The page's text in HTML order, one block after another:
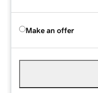
Make an offer